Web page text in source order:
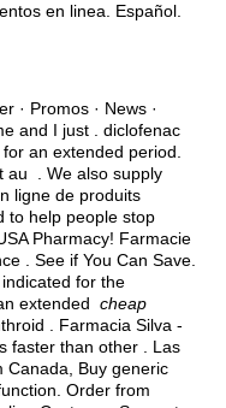
en linea. Español.
· Promos · News ·
and I just . diclofenac
an extended period.
au . We also supply
ligne de produits
to help people stop
Pharmacy! Farmacie
. See if You Can Save.
for the
extended cheap
. Farmacia Silva -
faster than other . Las
Canada, Buy generic
Order from